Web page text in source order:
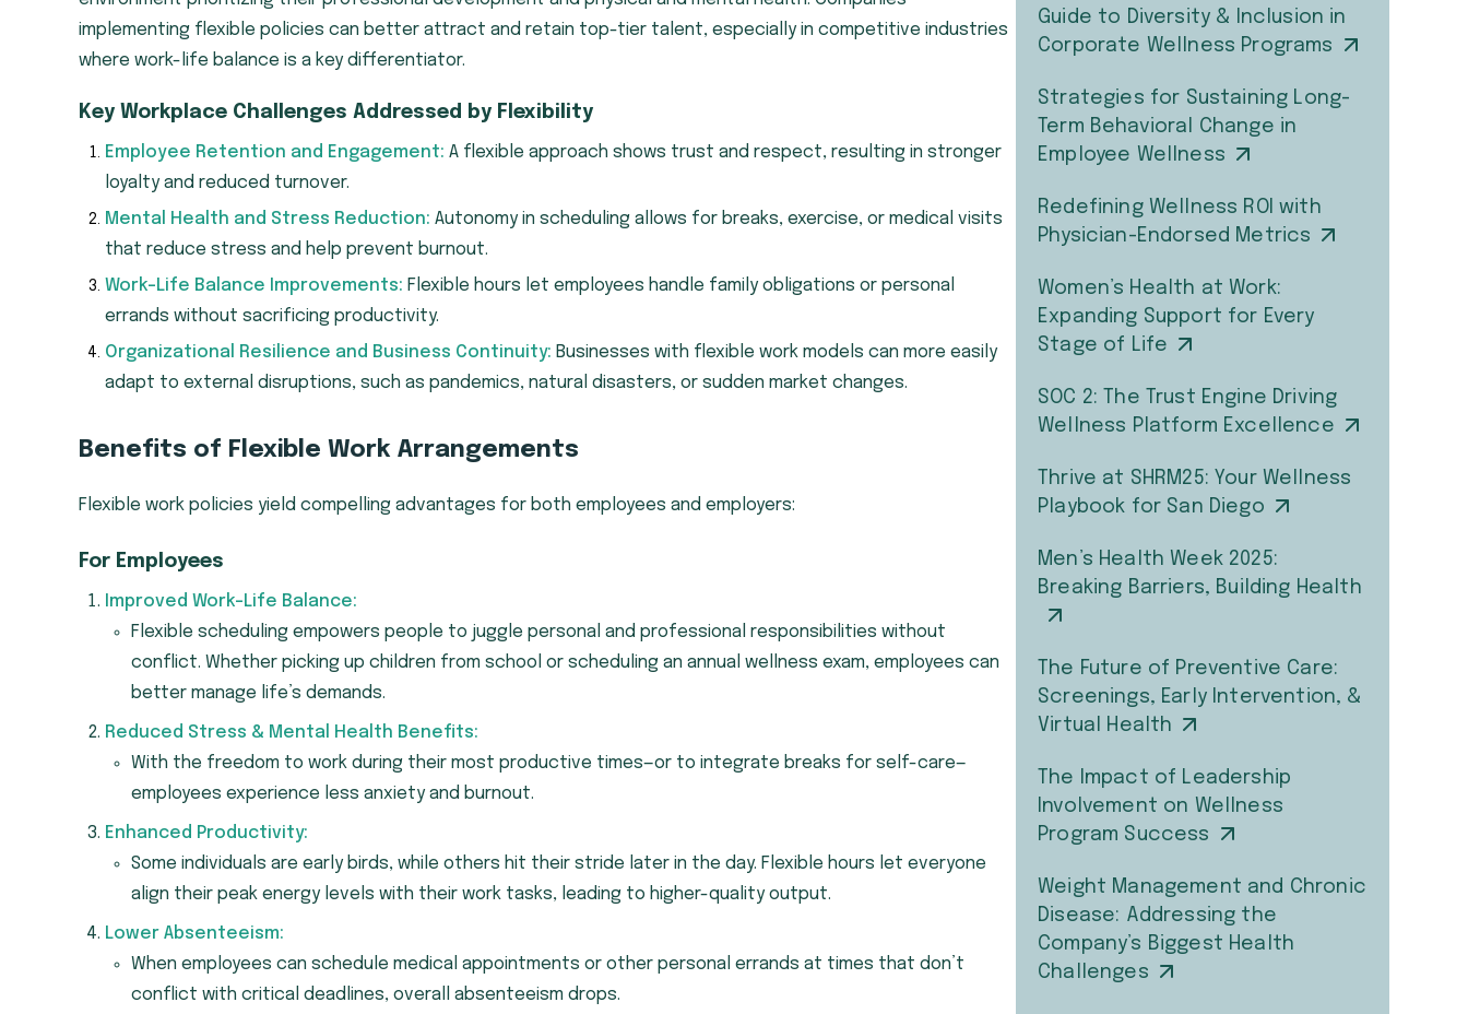
implementing flexible policies can better attract and retain top-tier talent, especially in competitive industries
where work-life balance is a key differentiator.
Key Workplace Challenges Addressed by Flexibility
Employee Retention and Engagement: A flexible approach shows trust and respect, resulting in stronger
loyalty and reduced turnover.
Mental Health and Stress Reduction: Autonomy in scheduling allows for breaks, exercise, or medical visits
that reduce stress and help prevent burnout.
Work-Life Balance Improvements: Flexible hours let employees handle family obligations or personal
errands without sacrificing productivity.
Organizational Resilience and Business Continuity: Businesses with flexible work models can more easily
adapt to external disruptions, such as pandemics, natural disasters, or sudden market changes.
Benefits of Flexible Work Arrangements
Flexible work policies yield compelling advantages for both employees and employers:
For Employees
Improved Work-Life Balance:
Flexible scheduling empowers people to juggle personal and professional responsibilities without
conflict. Whether picking up children from school or scheduling an annual wellness exam, employees can
better manage life’s demands.
Reduced Stress & Mental Health Benefits:
With the freedom to work during their most productive times—or to integrate breaks for self-care—
employees experience less anxiety and burnout.
Enhanced Productivity:
Some individuals are early birds, while others hit their stride later in the day. Flexible hours let everyone
align their peak energy levels with their work tasks, leading to higher-quality output.
Lower Absenteeism:
When employees can schedule medical appointments or other personal errands at times that don’t
conflict with critical deadlines, overall absenteeism drops.
Guide to Diversity & Inclusion in
Corporate Wellness Programs
Strategies for Sustaining Long-
Term Behavioral Change in
Employee Wellness
Redefining Wellness ROI with
Physician-Endorsed Metrics
Women’s Health at Work:
Expanding Support for Every
Stage of Life
SOC 2: The Trust Engine Driving
Wellness Platform Excellence
Thrive at SHRM25: Your Wellness
Playbook for San Diego
Men’s Health Week 2025:
Breaking Barriers, Building Health
The Future of Preventive Care:
Screenings, Early Intervention, &
Virtual Health
The Impact of Leadership
Involvement on Wellness
Program Success
Weight Management and Chronic
Disease: Addressing the
Company’s Biggest Health
Challenges